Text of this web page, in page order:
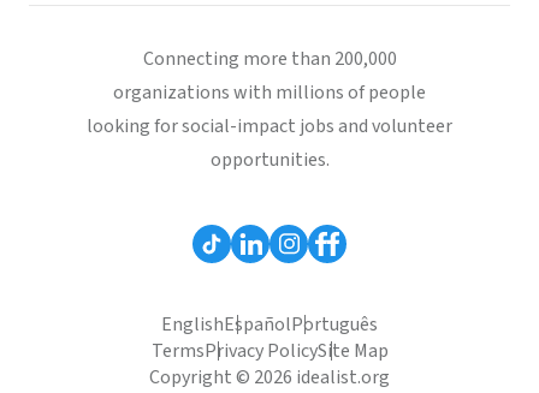
Connecting more than 200,000
organizations with millions of people
looking for social-impact jobs and volunteer
opportunities.
EnglishEspañolPortuguês
TermsPrivacy PolicySite Map
Copyright © 2026 idealist.org